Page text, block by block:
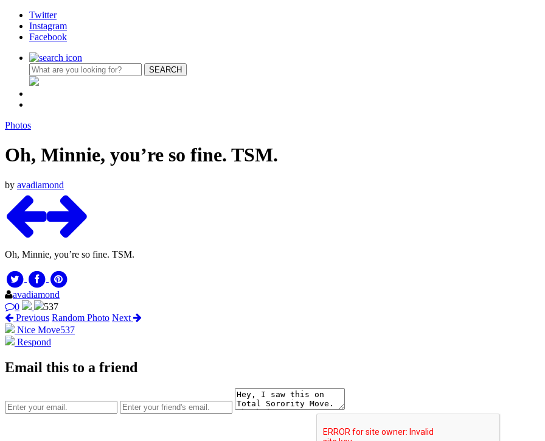
Twitter
Instagram
Facebook
Photos
Oh, Minnie, you’re so fine. TSM.
by avadiamond
Oh, Minnie, you’re so fine. TSM.
avadiamond
0
537
Previous Random Photo Next
Nice Move537
Respond
Email this to a friend